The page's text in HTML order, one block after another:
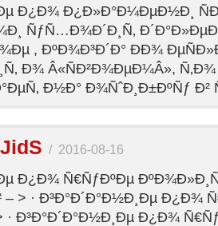
Ð¿Ð¾ Ð¿Ð»Ð°Ð¼ÐµÐ½Ð¸
ÑƒÑ…Ð¾Ð´Ð¸Ñ‚
, ÐºÐ¾Ð³Ð´Ð° ÐÐ¾
Ð¾ Â«ÑÐ²Ð¾ÐµÐ¼Â», Ñ‚Ð¾
Ð½Ð° Ð¾ÑˆÐ¸Ð±ÐºÑƒ Ð²
/ 2016-08-16
Ð¿Ð¾ Ñ€ÑƒÐºÐµ
> · Ð³Ð°Ð´Ð°Ð½Ð¸Ðµ Ð¿Ð¾
· Ð³Ð°Ð´Ð°Ð½Ð¸Ðµ Ð¿Ð¾